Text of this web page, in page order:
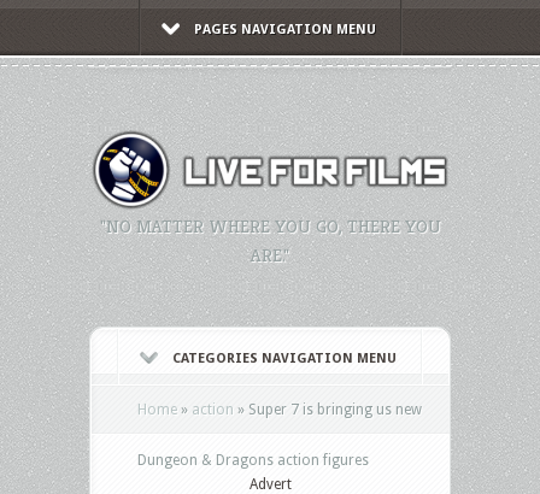
PAGES NAVIGATION MENU
"NO MATTER WHERE YOU GO, THERE YOU
ARE."
CATEGORIES NAVIGATION MENU
Home » action » Super 7 is bringing us new
Dungeon & Dragons action figures
Advert